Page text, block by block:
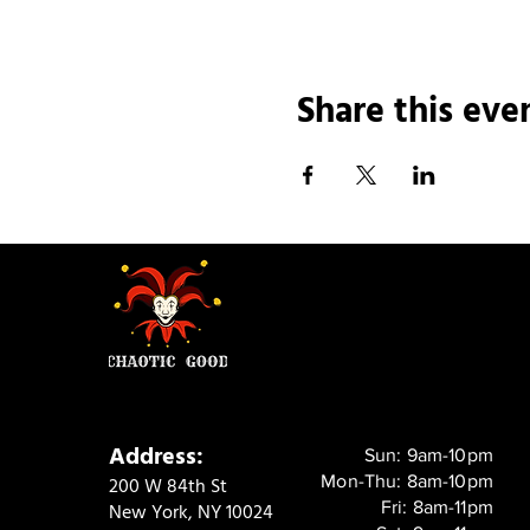
Share this
Address:
200 W 84th St
New York, NY 10024
Sun: 9am-10pm
Mon-Thu: 8am-10pm
Fri: 8am-11pm